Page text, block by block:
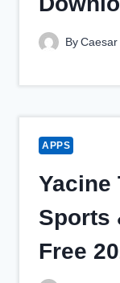
By Caesar
APPS
Yacine
Sports
Free